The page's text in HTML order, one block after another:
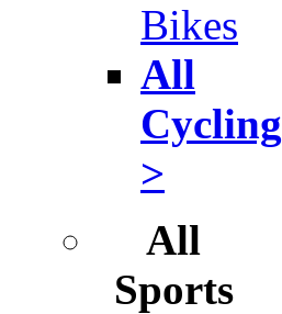
Bikes
All
Cycling
>
All
Sports